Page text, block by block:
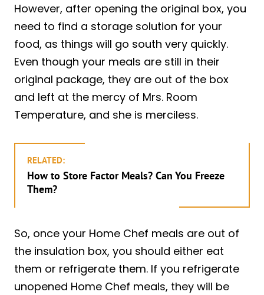
However, after opening the original box, you
need to find a storage solution for your
food, as things will go south very quickly.
Even though your meals are still in their
original package, they are out of the box
and left at the mercy of Mrs. Room
Temperature, and she is merciless.
RELATED:
How to Store Factor Meals? Can You Freeze
Them?
So, once your Home Chef meals are out of
the insulation box, you should either eat
them or refrigerate them. If you refrigerate
unopened Home Chef meals, they will be